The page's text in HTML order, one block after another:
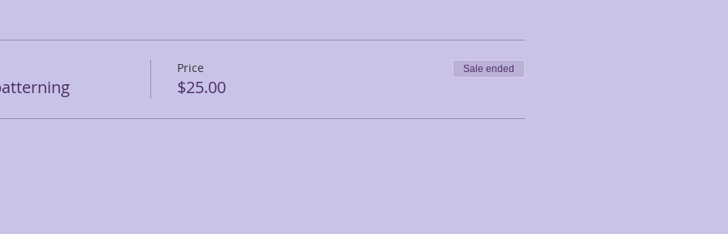
Price
$25.00
Sale ended